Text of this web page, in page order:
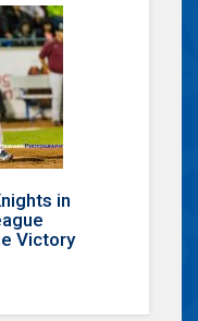
in
Victory